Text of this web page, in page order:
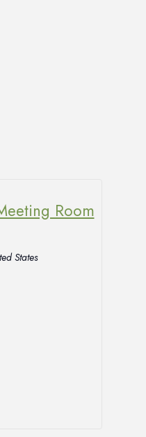
Room
States